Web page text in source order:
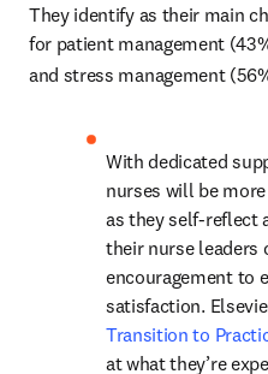
They identify as their main
for patient management
and stress management
With dedicated
nurses will be
as they self-reflect
their nurse leaders
encouragement to
Transition to
at what they’re